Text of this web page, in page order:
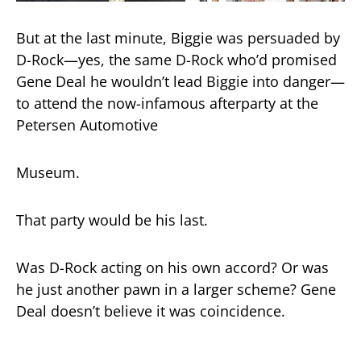
But at the last minute, Biggie was persuaded by
D-Rock—yes, the same D-Rock who’d promised
Gene Deal he wouldn’t lead Biggie into danger—
to attend the now-infamous afterparty at the
Petersen Automotive
Museum.
That party would be his last.
Was D-Rock acting on his own accord? Or was
he just another pawn in a larger scheme? Gene
Deal doesn’t believe it was coincidence.